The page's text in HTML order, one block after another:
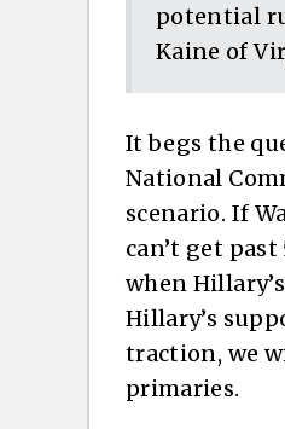
potential
Kaine of
It begs the
National
scenario. If
can’t get
when
Hillary’s
traction, we
primaries.